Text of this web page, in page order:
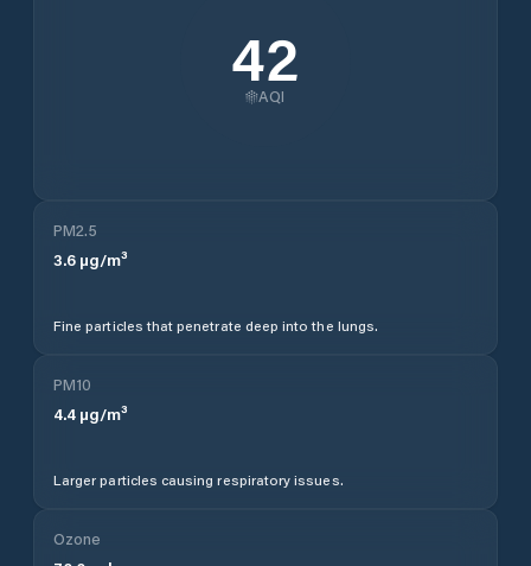
42
AQI
PM2.5
3.6 µg/m³
Fine particles that penetrate deep into the lungs.
PM10
4.4 µg/m³
Larger particles causing respiratory issues.
Ozone